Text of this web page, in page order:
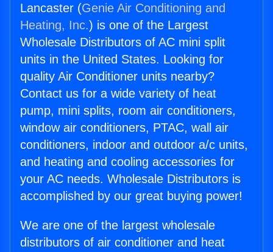
Lancaster (Genie Air Conditioning and
Heating, Inc.) is one of the Largest
Wholesale Distributors of AC mini split
units in the United States. Looking for
quality Air Conditioner units nearby?
Contact us for a wide variety of heat
pump, mini splits, room air conditioners,
window air conditioners, PTAC, wall air
conditioners, indoor and outdoor a/c units,
and heating and cooling accessories for
your AC needs. Wholesale Distributors is
accomplished by our great buying power!
We are one of the largest wholesale
distributors of air conditioner and heat